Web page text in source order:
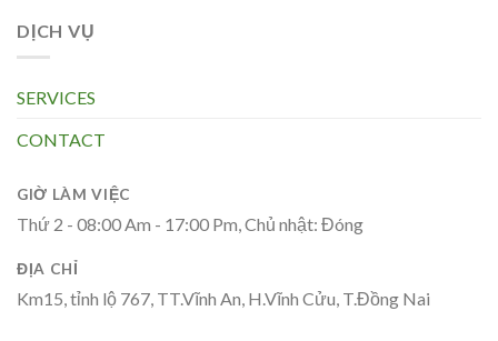
DỊCH VỤ
SERVICES
CONTACT
GIỜ LÀM VIỆC
Thứ 2 - 08:00 Am - 17:00 Pm, Chủ nhật: Đóng
ĐỊA CHỈ
Km15, tỉnh lộ 767, TT.Vĩnh An, H.Vĩnh Cửu, T.Đồng Nai